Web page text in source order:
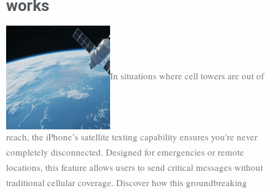
works
In situations where cell towers are out of
reach, the iPhone’s satellite texting capability ensures you’re never
completely disconnected. Designed for emergencies or remote
locations, this feature allows users to send critical messages without
traditional cellular coverage. Discover how this groundbreaking